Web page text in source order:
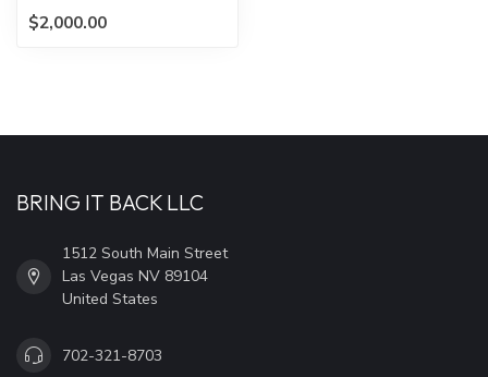
$2,000.00
BRING IT BACK LLC
1512 South Main Street
Las Vegas NV 89104
United States
702-321-8703